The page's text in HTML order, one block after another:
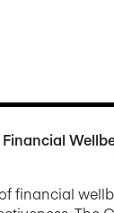
financial